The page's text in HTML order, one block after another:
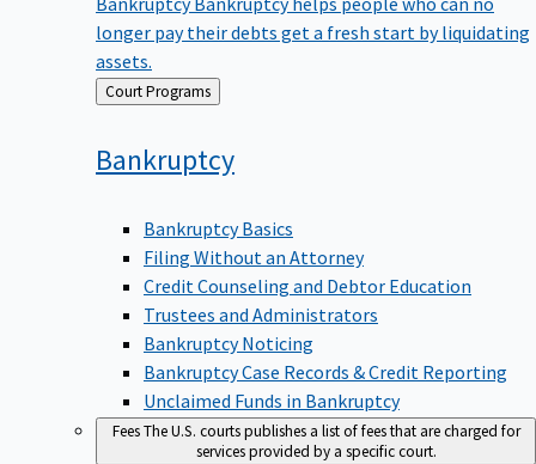
longer pay their debts get a fresh start by liquidating
assets.
Back Court Programs
Bankruptcy
Bankruptcy Basics
Filing Without an Attorney
Credit Counseling and Debtor Education
Trustees and Administrators
Bankruptcy Noticing
Bankruptcy Case Records & Credit Reporting
Unclaimed Funds in Bankruptcy
FeesThe U.S. courts publishes a list of fees that are charged for
services provided by a specific court.